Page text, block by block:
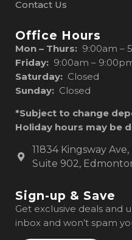
Contact Us
Office Hours
Mon – Thurs: 9:00am –
Friday: 9:00am –
Saturday: Closed
Sunday: Closed
*Subject to change
Holiday hours may be
11834 Kingsway
Suite 902,
Sign-up & Save
Get exclusive deals and
inbox and won’t spam